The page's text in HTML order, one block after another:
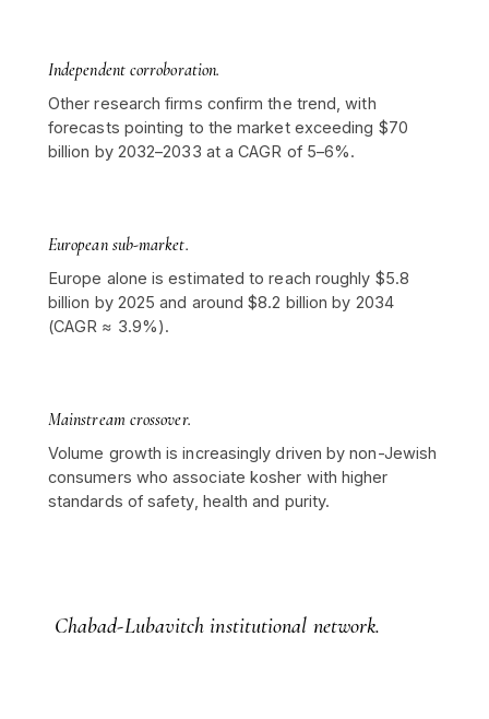
Independent corroboration.
Other research firms confirm the trend, with
forecasts pointing to the market exceeding $70
billion by 2032–2033 at a CAGR of 5–6%.
European sub-market.
Europe alone is estimated to reach roughly $5.8
billion by 2025 and around $8.2 billion by 2034
(CAGR ≈ 3.9%).
Mainstream crossover.
Volume growth is increasingly driven by non-Jewish
consumers who associate kosher with higher
standards of safety, health and purity.
Chabad-Lubavitch institutional network.